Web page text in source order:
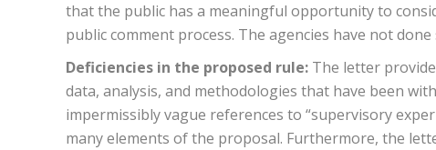
that the public has a meaningful opportunity to
public comment process. The agencies have not done
Deficiencies in the proposed rule: The letter
data, analysis, and methodologies that have been
impermissibly vague references to “supervisory
many elements of the proposal. Furthermore, the